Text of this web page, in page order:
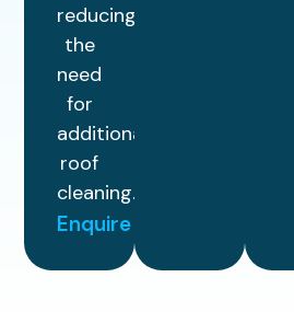
reducing
the
need
for
additional
roof
cleaning.
Enquire